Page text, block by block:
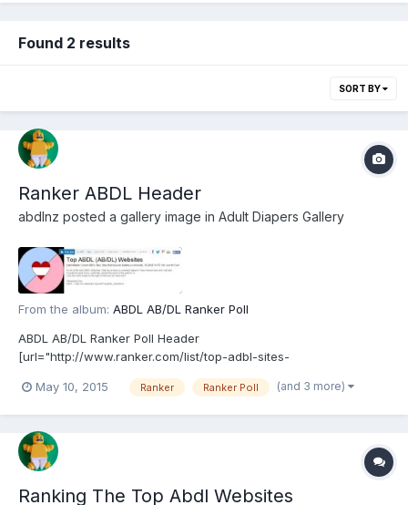
Found 2 results
SORT BY
Ranker ABDL Header
abdlnz posted a gallery image in Adult Diapers Gallery
From the album: ABDL AB/DL Ranker Poll
ABDL AB/DL Ranker Poll Header
[url="http://www.ranker.com/list/top-adbl-sites-
May 10, 2015
Ranker Ranker Poll (and 3 more)
Ranking The Top Abdl Websites